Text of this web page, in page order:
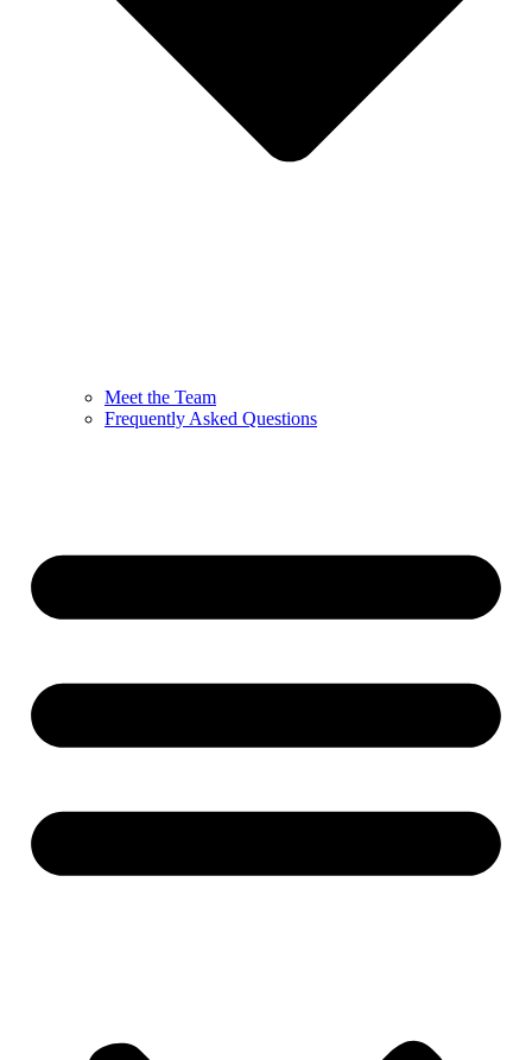
Meet the Team
Frequently Asked Questions